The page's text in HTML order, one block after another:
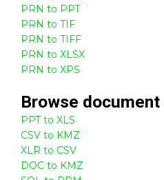
PRN to PPT
PRN to TIF
PRN to TIFF
PRN to XLSX
PRN to XPS
Browse document
PPT to XLS
CSV to KMZ
XLR to CSV
DOC to KMZ